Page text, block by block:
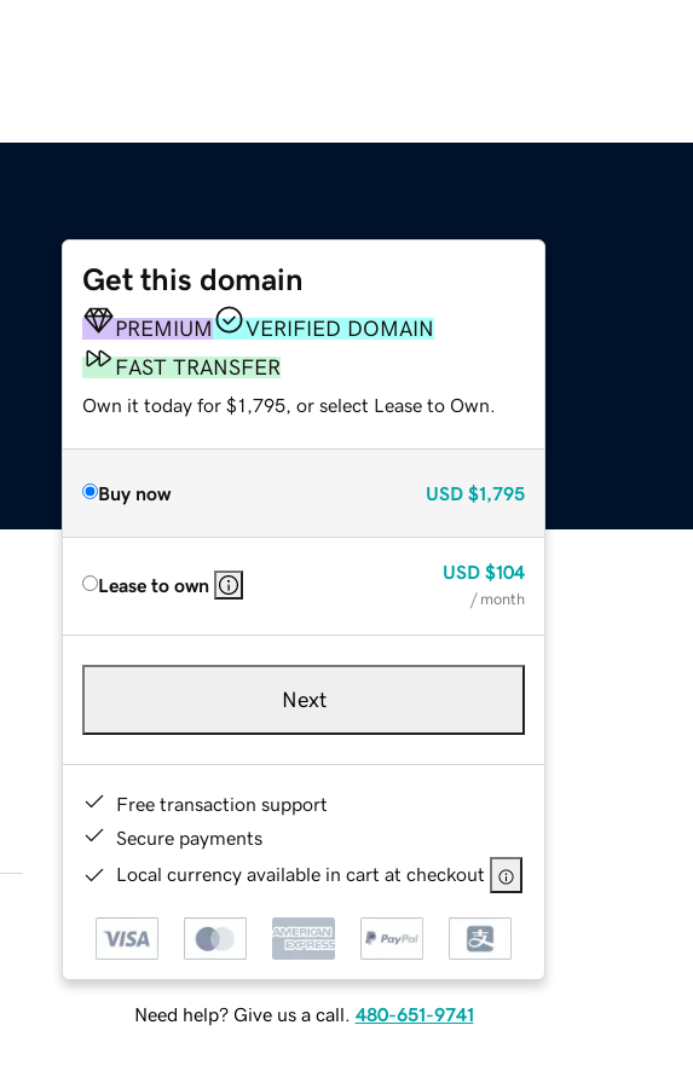
Get this domain
PREMIUM
VERIFIED DOMAIN
FAST TRANSFER
Own it today for $1,795, or select Lease to Own.
Buy now USD $1,795
Lease to own
USD $104
/ month
Next
Free transaction support
Secure payments
Local currency available in cart at checkout
Need help? Give us a call. 480-651-9741